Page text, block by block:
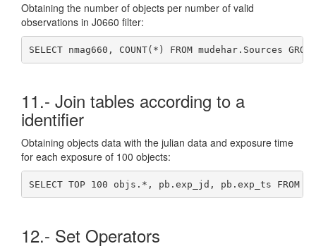
Obtaining the number of objects per number of valid
observations in J0660 filter:
SELECT nmag660, COUNT(*) FROM mudehar.Sources
11.- Join tables according to a
identifier
Obtaining objects data with the julian data and exposure time
for each exposure of 100 objects:
SELECT TOP 100 objs.*, pb.exp_jd, pb.exp_ts FROM
12.- Set Operators